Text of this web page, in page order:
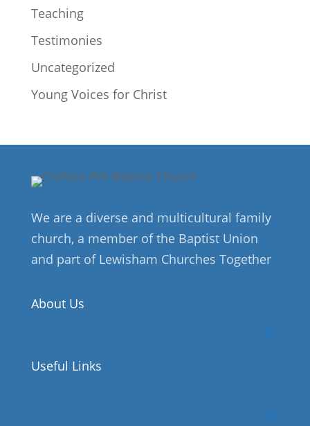
Teaching
Testimonies
Uncategorized
Young Voices for Christ
We are a diverse and multicultural family
church, a member of the Baptist Union
and part of Lewisham Churches Together
About Us
Useful Links